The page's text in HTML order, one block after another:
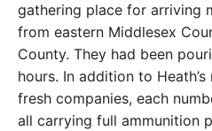
gathering place for arriving
from eastern Middlesex
County. They had been
hours. In addition to
fresh companies, each
all carrying full ammunition